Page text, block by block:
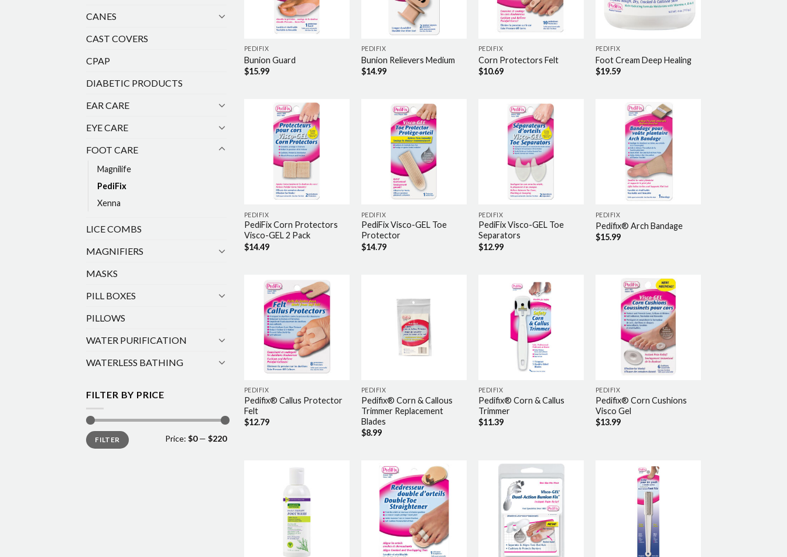
CANES
CAST COVERS
CPAP
DIABETIC PRODUCTS
EAR CARE
EYE CARE
FOOT CARE
Magnilife
PediFix
Xenna
LICE COMBS
MAGNIFIERS
MASKS
PILL BOXES
PILLOWS
WATER PURIFICATION
WATERLESS BATHING
FILTER BY PRICE
Min
price
Max
priceFILTER Price: $0— $220
PEDIFIX
Bunion Guard
$15.99
PEDIFIX
Bunion Relievers Medium
$14.99
PEDIFIX
Corn Protectors Felt
$10.69
PEDIFIX
Foot Cream Deep Healing
$19.59
PEDIFIX
PediFix Corn Protectors
Visco-GEL 2 Pack
$14.49
PEDIFIX
PediFix Visco-GEL Toe
Protector
$14.79
PEDIFIX
PediFix Visco-GEL Toe
Separators
$12.99
PEDIFIX
Pedifix® Arch Bandage
$15.99
PEDIFIX
Pedifix® Callus Protector
Felt
$12.79
PEDIFIX
Pedifix® Corn & Callous
Trimmer Replacement
Blades
$8.99
PEDIFIX
Pedifix® Corn & Callus
Trimmer
$11.39
PEDIFIX
Pedifix® Corn Cushions
Visco Gel
$13.99